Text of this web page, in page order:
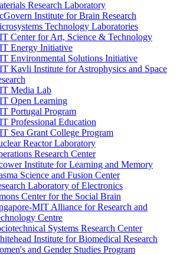
Research Laboratory
Institute for Brain Research
Technology Laboratories
Center for Art, Science &​ Technology
Energy Initiative
Environmental Solutions Initiative
Kavli Institute for Astrophysics and Space
Media Lab
Open Learning
Portugal Program
Professional Education
Sea Grant College Program
Reactor Laboratory
Research Center
Institute for Learning and Memory
Science and Fusion Center
Laboratory of Electronics
Center for the Social Brain
​MIT Alliance for Research and
Centre
Systems Research Center
Institute for Biomedical Research
and Gender Studies Program